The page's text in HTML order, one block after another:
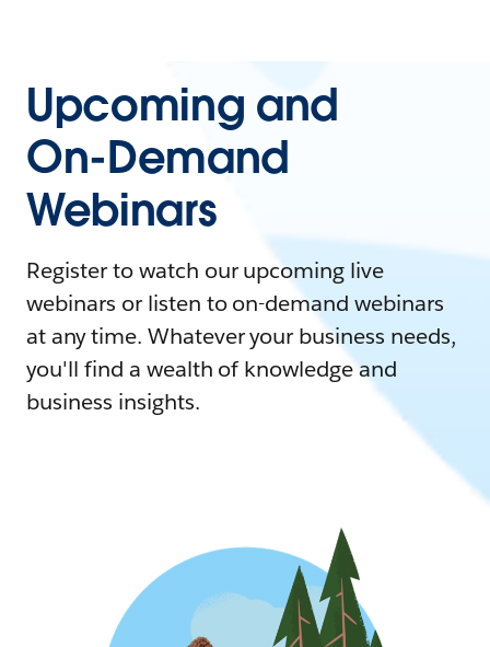
Upcoming and
On-Demand
Webinars
Register to watch our upcoming live
webinars or listen to on-demand webinars
at any time. Whatever your business needs,
you'll find a wealth of knowledge and
business insights.